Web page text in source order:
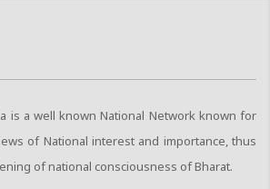
is a well known National Network known for
of National interest and importance, thus
of national consciousness of Bharat.